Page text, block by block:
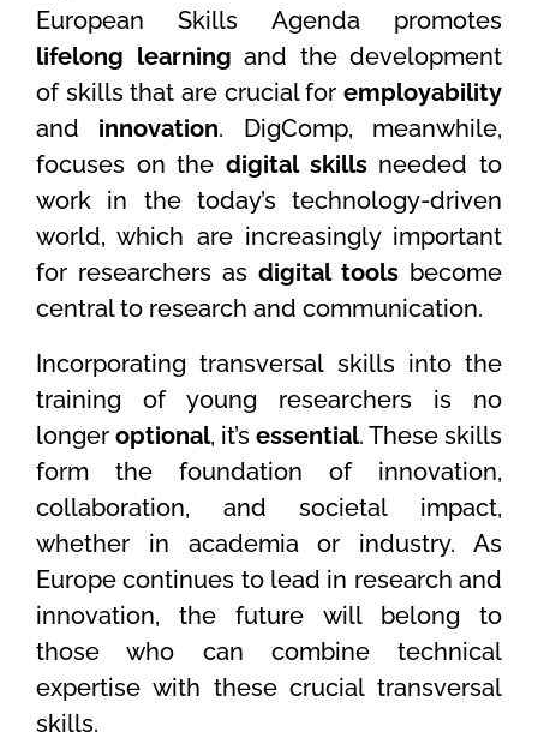
European Skills Agenda promotes
lifelong learning and the development
of skills that are crucial for employability
and innovation. DigComp, meanwhile,
focuses on the digital skillsneeded to
work in the today’s technology-driven
world, which are increasingly important
for researchers as digital tools become
central to research and communication.
Incorporating transversal skills into the
training of young researchers is no
longer optional, it’s essential. These skills
form the foundation of innovation,
collaboration, and societal impact,
whether in academia or industry. As
Europe continues to lead in research and
innovation, the future will belong to
those who can combine technical
expertise with these crucial transversal
skills.